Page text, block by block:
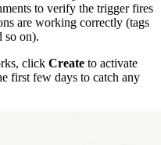
to verify the trigger fires
are working correctly (tags
so on).
click Create to activate
first few days to catch any